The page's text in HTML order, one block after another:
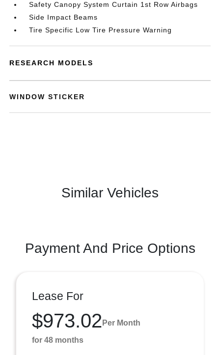
Safety Canopy System Curtain 1st Row Airbags
Side Impact Beams
Tire Specific Low Tire Pressure Warning
RESEARCH MODELS
WINDOW STICKER
Similar Vehicles
Payment And Price Options
Lease For
$973.02 Per Month
for 48 months